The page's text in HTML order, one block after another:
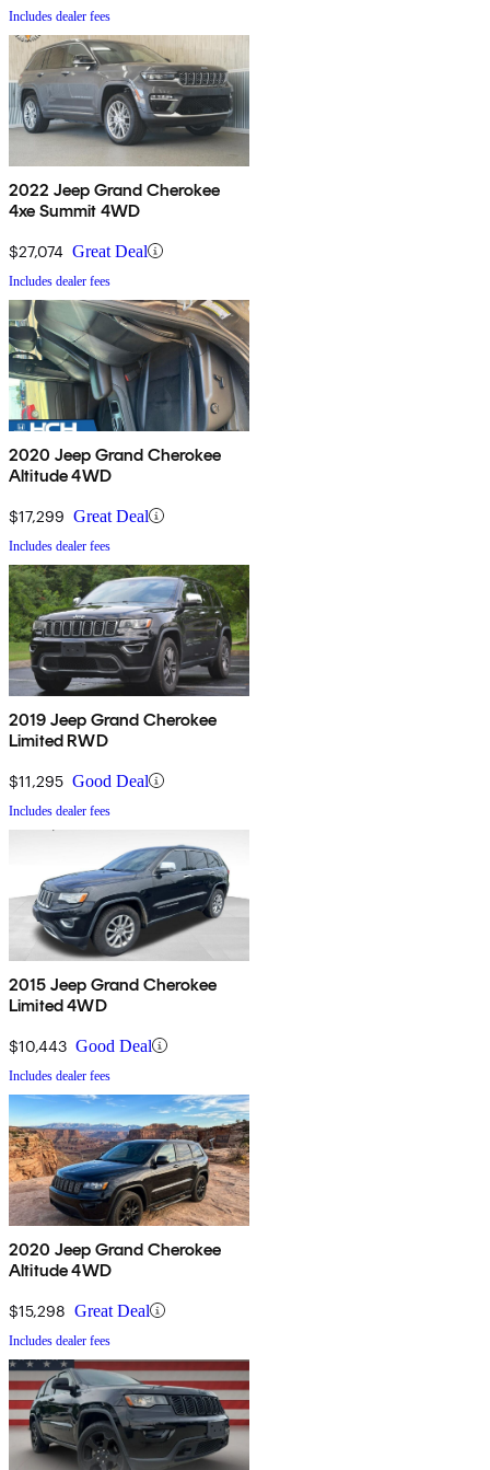
Includes dealer fees
2022 Jeep Grand Cherokee
4xe Summit 4WD
$27,074 Great Deal
Includes dealer fees
2020 Jeep Grand Cherokee
Altitude 4WD
$17,299 Great Deal
Includes dealer fees
2019 Jeep Grand Cherokee
Limited RWD
$11,295 Good Deal
Includes dealer fees
2015 Jeep Grand Cherokee
Limited 4WD
$10,443 Good Deal
Includes dealer fees
2020 Jeep Grand Cherokee
Altitude 4WD
$15,298 Great Deal
Includes dealer fees